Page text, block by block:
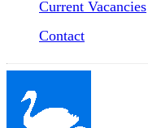
Current Vacancies
Contact